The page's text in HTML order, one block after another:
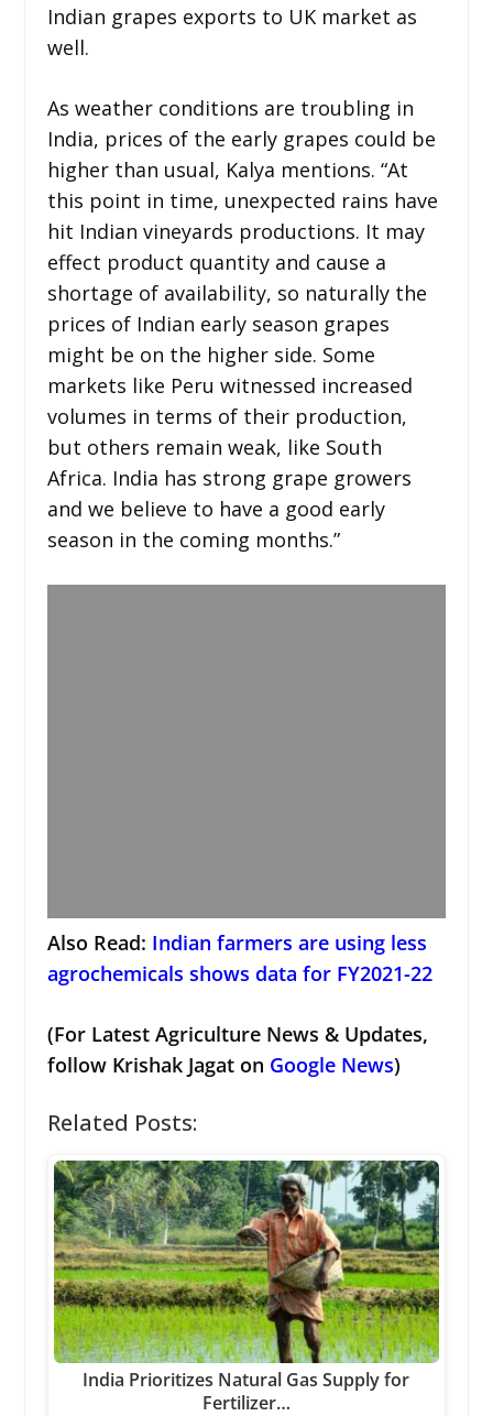
Indian grapes exports to UK market as
well.
As weather conditions are troubling in
India, prices of the early grapes could be
higher than usual, Kalya mentions. “At
this point in time, unexpected rains have
hit Indian vineyards productions. It may
effect product quantity and cause a
shortage of availability, so naturally the
prices of Indian early season grapes
might be on the higher side. Some
markets like Peru witnessed increased
volumes in terms of their production,
but others remain weak, like South
Africa. India has strong grape growers
and we believe to have a good early
season in the coming months.”
Also Read: Indian farmers are using less
agrochemicals shows data for FY2021-22
(For Latest Agriculture News & Updates,
follow Krishak Jagat on Google News)
Related Posts:
India Prioritizes Natural Gas Supply for
Fertilizer…